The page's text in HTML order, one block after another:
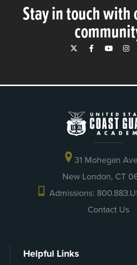
Stay in touch with
31 Mohegan
New London, CT
Admissions:
Contact Us
Helpful Links